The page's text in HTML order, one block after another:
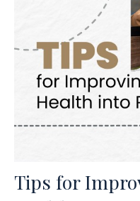
Tips for